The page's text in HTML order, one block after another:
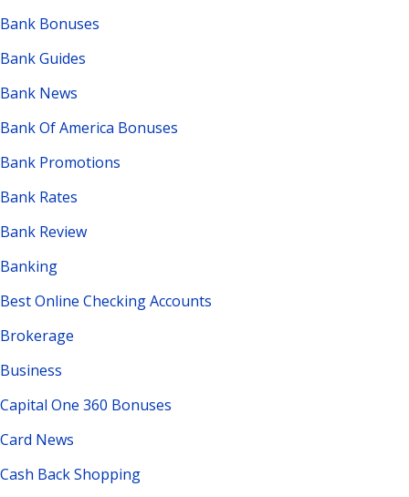
Bank Bonuses
Bank Guides
Bank News
Bank Of America Bonuses
Bank Promotions
Bank Rates
Bank Review
Banking
Best Online Checking Accounts
Brokerage
Business
Capital One 360 Bonuses
Card News
Cash Back Shopping